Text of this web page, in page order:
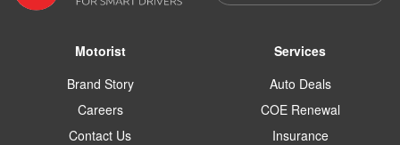
Motorist
Brand Story
Careers
Contact Us
Services
Auto Deals
COE Renewal
Insurance